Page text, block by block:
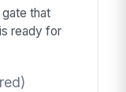
that
ready for